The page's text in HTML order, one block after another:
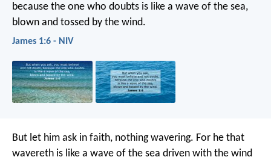
because the one who doubts is like a wave of the sea,
blown and tossed by the wind.
James 1:6 - NIV
But let him ask in faith, nothing wavering. For he that
wavereth is like a wave of the sea driven with the wind